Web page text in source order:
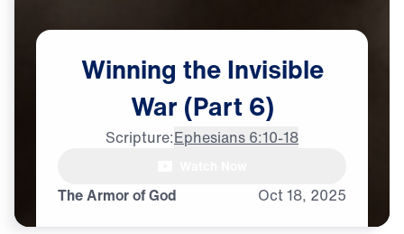
The Armor of God Oct18, 2025
Winning the Invisible
War (Part 6)
Scripture:Ephesians 6:10-18